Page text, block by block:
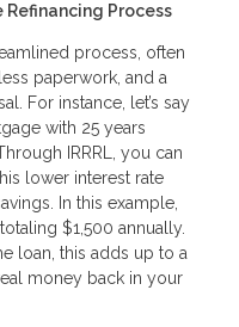
Process
process, often
paperwork, and a
For instance, let’s say
with 25 years
IRRRL, you can
lower interest rate
In this example,
$1,500 annually.
loan, this adds up to a
money back in your